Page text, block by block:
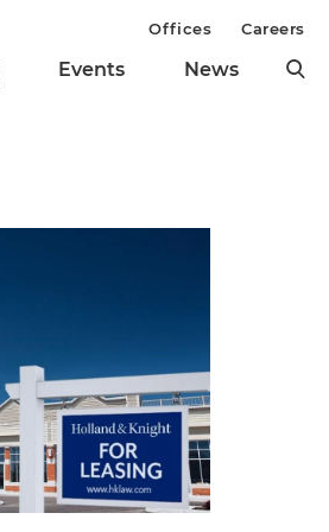
Events News
Offices Careers